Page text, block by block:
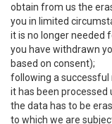
obtain from us the
you in limited
it is no longer needed
you have withdrawn
based on consent);
following a successful
it has been processed
the data has to be
to which we are